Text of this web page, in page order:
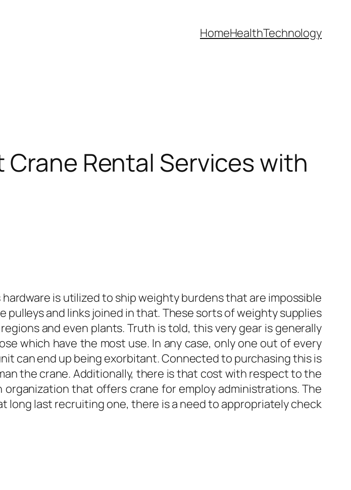
HomeHealthTechnology
Rental Services with
is utilized to ship weighty burdens that are impossible
pulleys and links joined in that. These sorts of weighty supplies
and even plants. Truth is told, this very gear is generally
which have the most use. In any case, only one out of every
can end up being exorbitant. Connected to purchasing this is
the crane. Additionally, there is that cost with respect to the
that offers crane for employ administrations. The
long last recruiting one, there is a need to appropriately check